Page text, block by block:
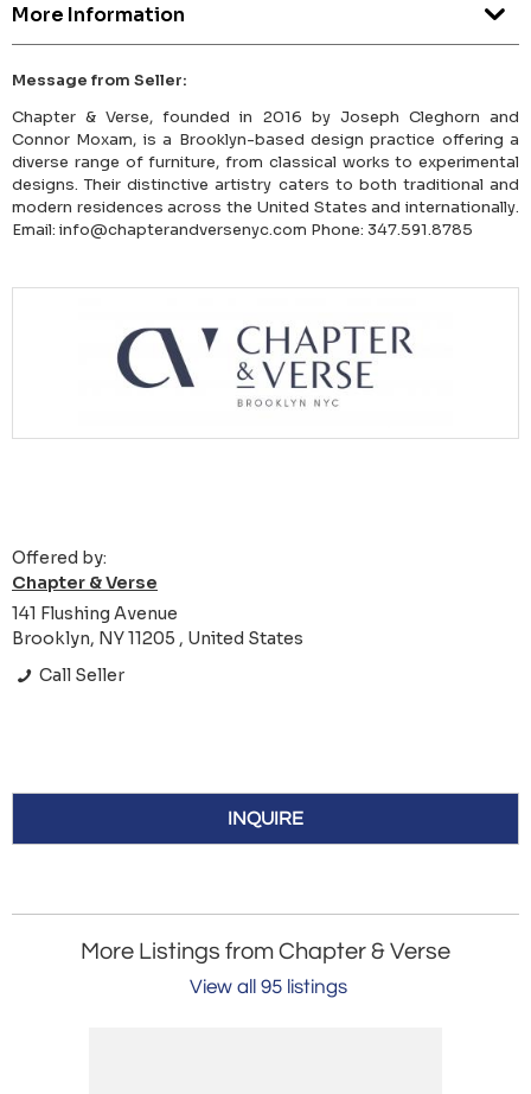
More Information
Message from Seller:
Chapter & Verse, founded in 2016 by Joseph Cleghorn and
Connor Moxam, is a Brooklyn-based design practice offering a
diverse range of furniture, from classical works to experimental
designs. Their distinctive artistry caters to both traditional and
modern residences across the United States and internationally.
Email: info@chapterandversenyc.com Phone: 347.591.8785
Offered by:
Chapter & Verse
141 Flushing Avenue
Brooklyn, NY 11205 , United States
Call Seller
INQUIRE
More Listings from Chapter & Verse
View all 95 listings